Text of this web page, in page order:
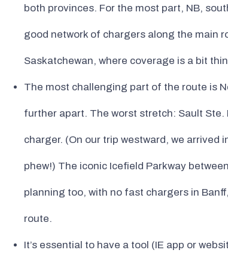
both provinces. For the most part, NB,
good network of chargers along the main
Saskatchewan, where coverage is a bit
The most challenging part of the route is
further apart. The worst stretch: Sault Ste.
charger. (On our trip westward, we arrived
phew!) The iconic Icefield Parkway
planning too, with no fast chargers in
route.
It’s essential to have a tool (IE app or